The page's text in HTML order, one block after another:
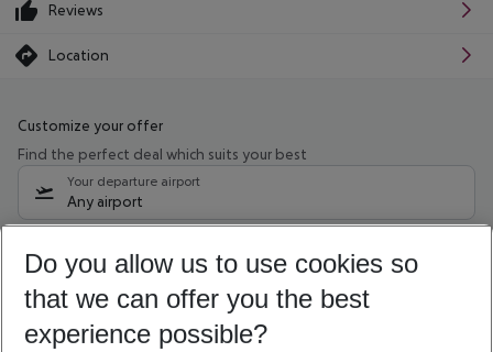
Reviews
Location
Customize your offer
Find the perfect deal which suits your best
Your departure airport
Any airport
10/08/26 –08/08/27 5-8 nights
Who will travel
2 adults No children
Do you allow us to use cookies so
that we can offer you the best
experience possible?